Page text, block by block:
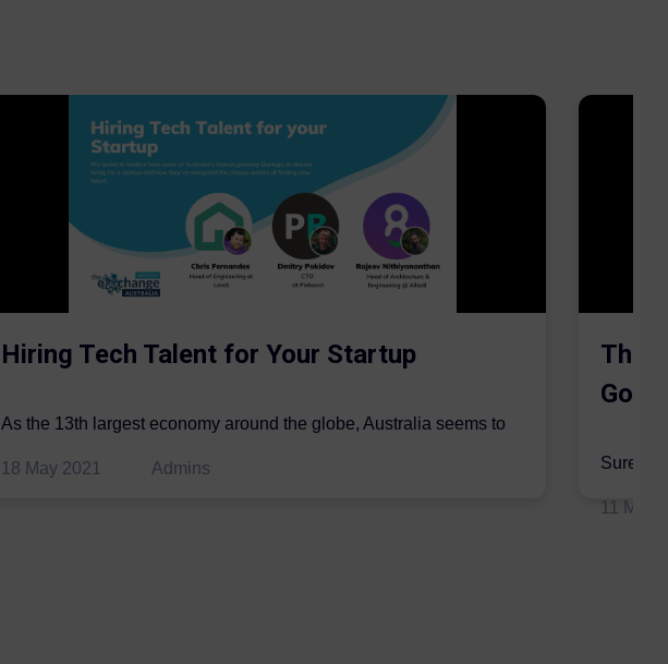
Hiring Tech Talent for Your Startup
As the 13th largest economy around the globe, Australia seems to
18 May 2021
Admins
The
Surer is
11 May